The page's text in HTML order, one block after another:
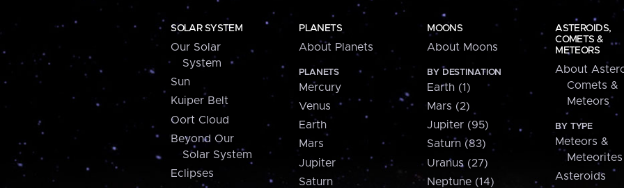
SOLAR SYSTEM
Our Solar
System
Sun
Kuiper Belt
Oort Cloud
Beyond Our
Solar System
Eclipses
PLANETS
About Planets
PLANETS
Mercury
Venus
Earth
Mars
Jupiter
Saturn
MOONS
About Moons
BY DESTINATION
Earth (1)
Mars (2)
Jupiter (95)
Saturn (83)
Uranus (27)
Neptune (14)
ASTEROIDS,
COMETS &
METEORS
About
Comets &
Meteors
BY TYPE
Meteors &
Meteorites
Asteroids